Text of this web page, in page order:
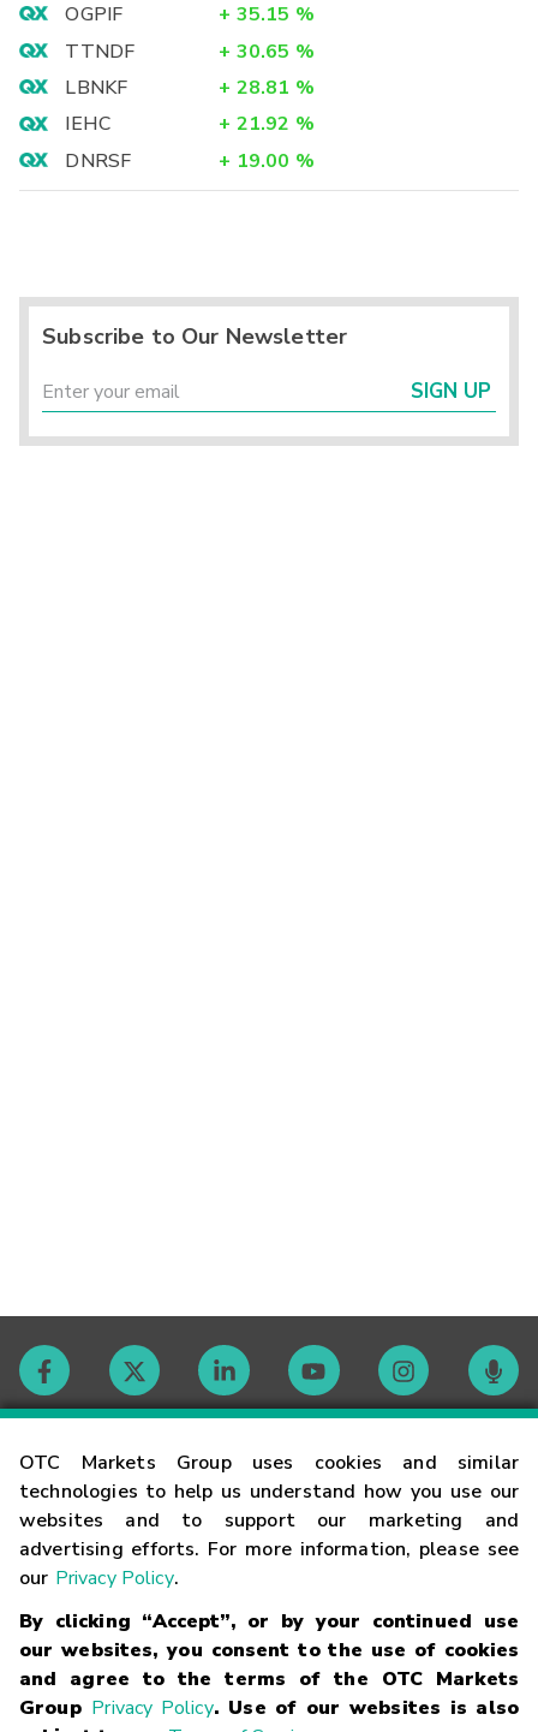
OTC Markets Group uses cookies and similar
technologies to help us understand how you use our
websites and to support our marketing and
advertising efforts. For more information, please see
our Privacy Policy.
By clicking “Accept”, or by your continued use
our websites, you consent to the use of cookies
and agree to the terms of the OTC Markets
Group Privacy Policy. Use of our websites is also
OGPIF + 35.15 %
TTNDF
+ 30.65 %
LBNKF
+ 28.81 %
IEHC
+ 21.92 %
DNRSF
+ 19.00 %
Subscribe to Our Newsletter
SIGN UP
Contact
Careers
Glossary